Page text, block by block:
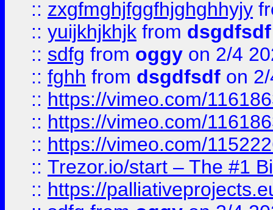
:: zxgfmghjfggfhjghghhyjy
:: yuijkhjkhjk from dsgdfsdf
:: sdfg from oggy on 2/4
:: fghh from dsgdfsdf on
:: https://vimeo.com/
:: https://vimeo.com/
:: https://vimeo.com/
:: Trezor.io/start – The #1
:: https://